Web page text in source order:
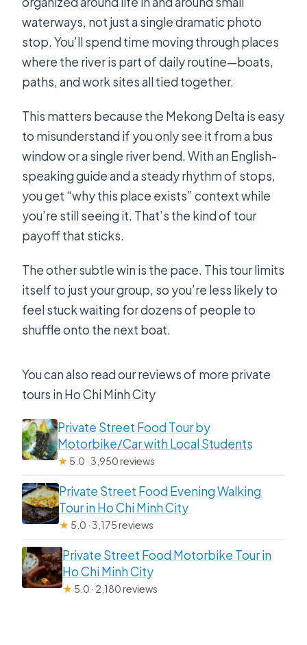
waterways, not just a single dramatic photo
stop. You’ll spend time moving through places
where the river is part of daily routine—boats,
paths, and work sites all tied together.
This matters because the Mekong Delta is easy
to misunderstand if you only see it from a bus
window or a single river bend. With an English-
speaking guide and a steady rhythm of stops,
you get “why this place exists” context while
you’re still seeing it. That’s the kind of tour
payoff that sticks.
The other subtle win is the pace. This tour limits
itself to just your group, so you’re less likely to
feel stuck waiting for dozens of people to
shuffle onto the next boat.
You can also read our reviews of more private
tours in Ho Chi Minh City
Private Street Food Tour by
Motorbike/Car with Local Students
★ 5.0 · 3,950 reviews
Private Street Food Evening Walking
Tour in Ho Chi Minh City
★ 5.0 · 3,175 reviews
Private Street Food Motorbike Tour in
Ho Chi Minh City
★ 5.0 · 2,180 reviews